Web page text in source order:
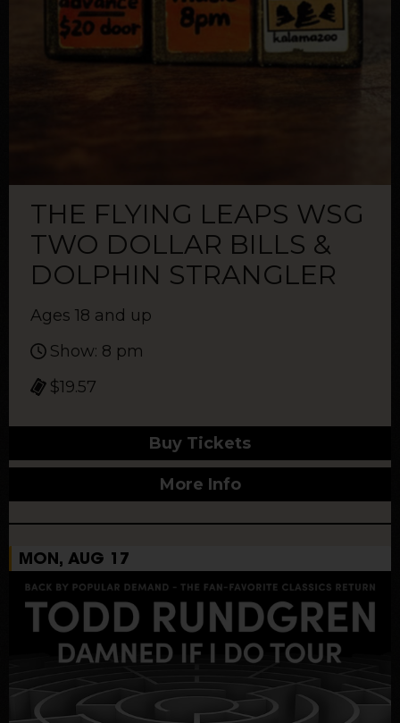
THE FLYING LEAPS WSG
TWO DOLLAR BILLS &
DOLPHIN STRANGLER
Ages 18 and up
Show: 8 pm
$19.57
Buy Tickets
More Info
MON, AUG 17